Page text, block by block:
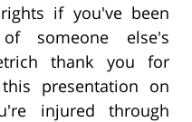
if you've been
someone else's
thank you for
presentation on
injured through